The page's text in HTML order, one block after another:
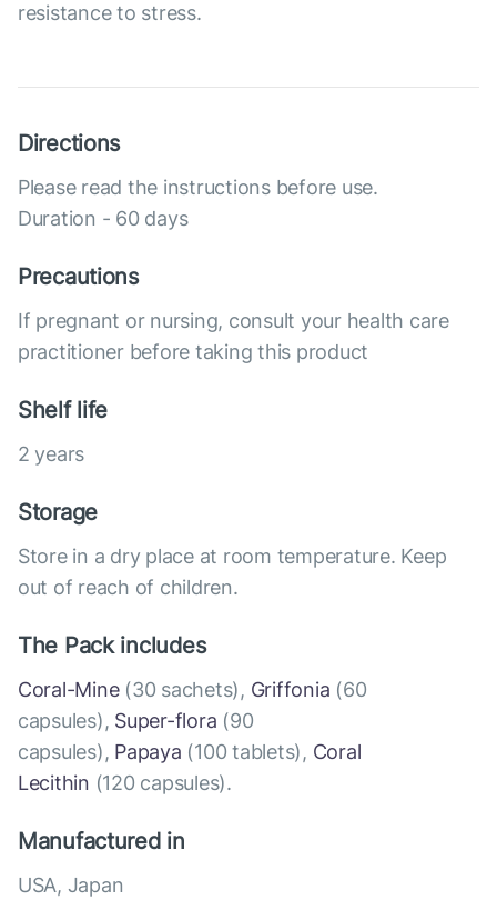
resistance to stress.
Directions
Please read the instructions before use.
Duration - 60 days
Precautions
If pregnant or nursing, consult your health care
practitioner before taking this product
Shelf life
2 years
Storage
Store in a dry place at room temperature. Keep
out of reach of children.
The Pack includes
Coral-Mine (30 sachets), Griffonia (60
capsules), Super-flora (90
capsules), Papaya (100 tablets), Coral
Lecithin (120 capsules).
Manufactured in
USA, Japan